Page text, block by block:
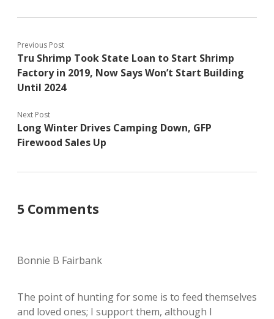
Previous Post
Tru Shrimp Took State Loan to Start Shrimp
Factory in 2019, Now Says Won’t Start Building
Until 2024
Next Post
Long Winter Drives Camping Down, GFP
Firewood Sales Up
5 Comments
Bonnie B Fairbank
The point of hunting for some is to feed themselves
and loved ones; I support them, although I